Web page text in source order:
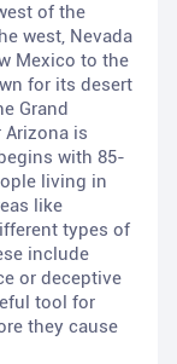
of the
west, Nevada
Mexico to the
for its desert
Grand
Arizona is
with 85-
living in
like
types of
include
or deceptive
tool for
they cause